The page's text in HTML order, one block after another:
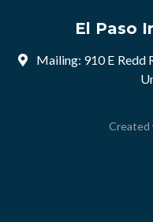
El Paso
Mailing: 910 E Redd
Created